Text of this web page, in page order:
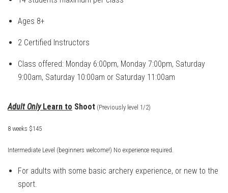
Ages 8+
2 Certified Instructors
Class offered: Monday 6:00pm, Monday 7:00pm, Saturday
9:00am, Saturday 10:00am or Saturday 11:00am
Adult OnlyLearn to Shoot (Previously level 1/2)
8 weeks $145
Intermediate Level (beginners welcome!) No experience required.
For adults with some basic archery experience, or new to the
sport.